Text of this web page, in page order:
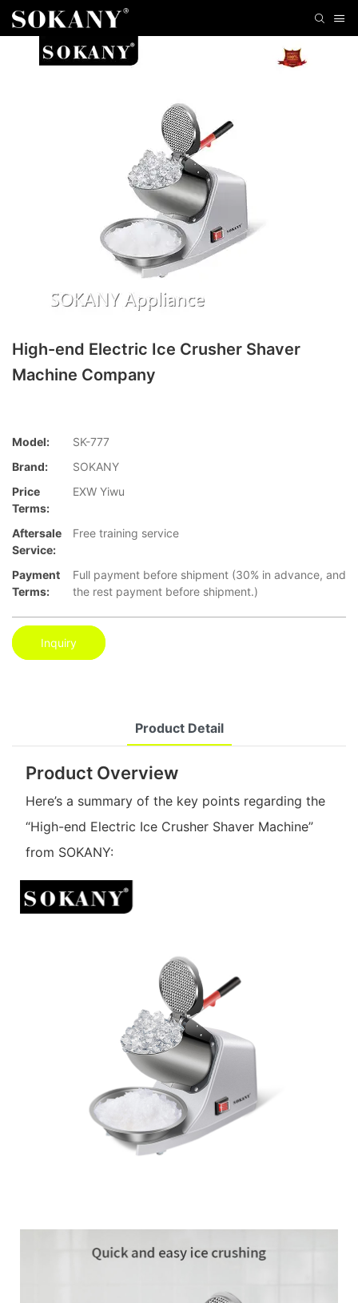
High-end Electric Ice Crusher Shaver
Machine Company
Model:
SK-777
Brand:
SOKANY
Price
Terms:
EXW Yiwu
Aftersale
Service:
Free training service
Payment
Terms:
Full payment before shipment (30% in advance, and
the rest payment before shipment.)
Inquiry
Product Detail
Product Overview
Here’s a summary of the key points regarding the
“High-end Electric Ice Crusher Shaver Machine”
from SOKANY: